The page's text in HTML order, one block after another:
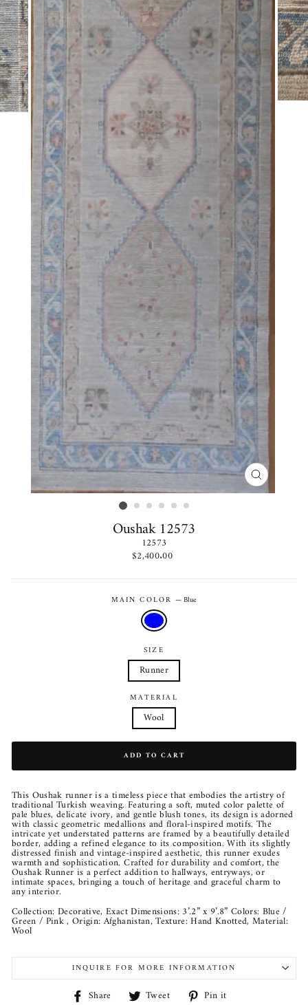
CLOSE
(ESC)
Oushak 12573
12573
Regular
$2,400.00
MAIN COLOR—Blue
SIZE
Runner
MATERIAL
Wool
ADD TO CART
This Oushak runner is a timeless piece that embodies the artistry of
traditional Turkish weaving. Featuring a soft, muted color palette of
pale blues, delicate ivory, and gentle blush tones, its design is adorned
with classic geometric medallions and floral-inspired motifs. The
intricate yet understated patterns are framed by a beautifully detailed
border, adding a refined elegance to its composition. With its slightly
distressed finish and vintage-inspired aesthetic, this runner exudes
warmth and sophistication. Crafted for durability and comfort, the
Oushak Runner is a perfect addition to hallways, entryways, or
intimate spaces, bringing a touch of heritage and graceful charm to
any interior.
Collection: Decorative, Exact Dimensions: 3’.2” x 9’.8” Colors: Blue /
Green / Pink , Origin: Afghanistan, Texture: Hand Knotted, Material:
Wool
INQUIRE FOR MORE INFORMATION
Share Share Tweet Tweet Pin it